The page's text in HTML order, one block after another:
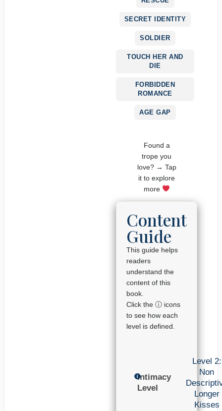
SECRET IDENTITY
SOLDIER
TOUCH HER AND
DIE
FORBIDDEN
ROMANCE
AGE GAP
Found a
trope you
love? → Tap
it to explore
more
Content
Guide
This guide helps
readers
understand the
content of this
book.
Click the ⓘ icons
to see how each
level is defined.
Intimacy
Level
Level 2:
Non
Longer
Kisses